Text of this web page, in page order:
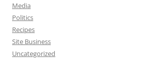
Media
Politics
Recipes
Site Business
Uncategorized